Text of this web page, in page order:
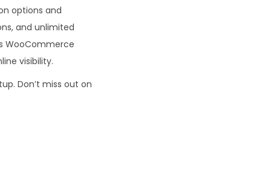
options and
and unlimited
WooCommerce
visibility.
Don’t miss out on